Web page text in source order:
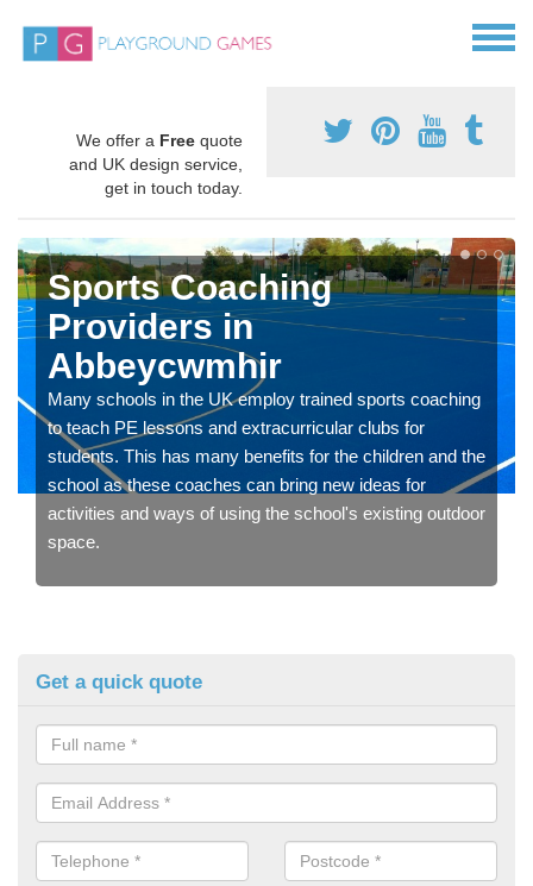
We offer a Free quote
and UK design service,
get in touch today.
Sports Coaching
Providers in
Abbeycwmhir
Many schools in the UK employ trained sports coaching
to teach PE lessons and extracurricular clubs for
students. This has many benefits for the children and the
school as these coaches can bring new ideas for
activities and ways of using the school's existing outdoor
space.
Get a quick quote